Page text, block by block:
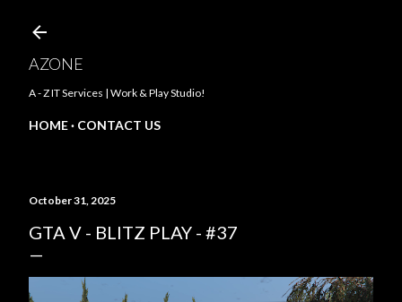
AZONE
A - Z IT Services | Work & Play Studio!
HOME CONTACT US
October 31, 2025
GTA V - BLITZ PLAY - #37